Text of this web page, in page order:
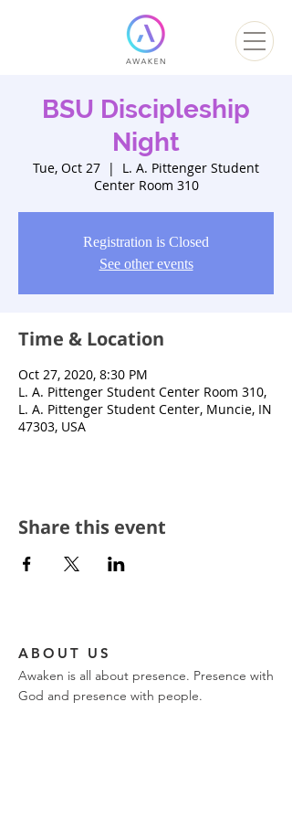
BSU Discipleship
Night
Tue, Oct 27
  |
L. A. Pittenger Student
Center Room 310
Registration is Closed
See other events
Time & Location
Oct 27, 2020, 8:30 PM
L. A. Pittenger Student Center Room 310,
L. A. Pittenger Student Center, Muncie, IN
47303, USA
Share this event
ABOUT US
Awaken is all about presence. Presence with
God and presence with people.